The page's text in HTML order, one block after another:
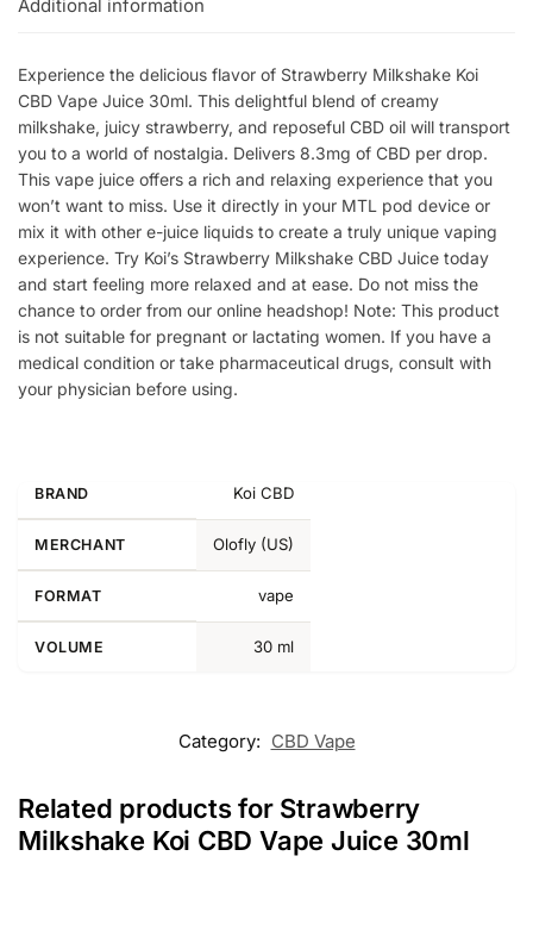
Additional information
Experience the delicious flavor of Strawberry Milkshake Koi
CBD Vape Juice 30ml. This delightful blend of creamy
milkshake, juicy strawberry, and reposeful CBD oil will transport
you to a world of nostalgia. Delivers 8.3mg of CBD per drop.
This vape juice offers a rich and relaxing experience that you
won’t want to miss. Use it directly in your MTL pod device or
mix it with other e-juice liquids to create a truly unique vaping
experience. Try Koi’s Strawberry Milkshake CBD Juice today
and start feeling more relaxed and at ease. Do not miss the
chance to order from our online headshop! Note: This product
is not suitable for pregnant or lactating women. If you have a
medical condition or take pharmaceutical drugs, consult with
your physician before using.
BRAND Koi CBD
MERCHANT Olofly (US)
FORMAT vape
VOLUME 30 ml
Category: CBD Vape
Related products for Strawberry
Milkshake Koi CBD Vape Juice 30ml